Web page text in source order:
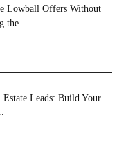
Lowball Offers Without
the...
Leads: Build Your